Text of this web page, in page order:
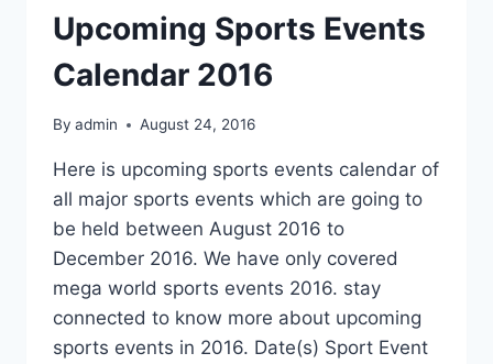
Upcoming Sports Events
Calendar 2016
By admin August 24, 2016
Here is upcoming sports events calendar of
all major sports events which are going to
be held between August 2016 to
December 2016. We have only covered
mega world sports events 2016. stay
connected to know more about upcoming
sports events in 2016. Date(s) Sport Event